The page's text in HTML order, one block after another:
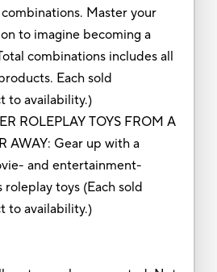
Master your
to imagine becoming a
combinations includes all
Each sold
to availability.)
ROLEPLAY TOYS FROM A
AWAY: Gear up with a
and entertainment-
roleplay toys (Each sold
to availability.)